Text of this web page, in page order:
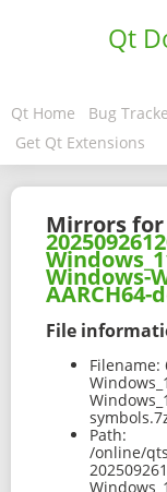
Qt
Qt Home Bug
Get Qt Extensions
Mirrors for
Windows-
AARCH64-
File
Filename:
Path:
/online/